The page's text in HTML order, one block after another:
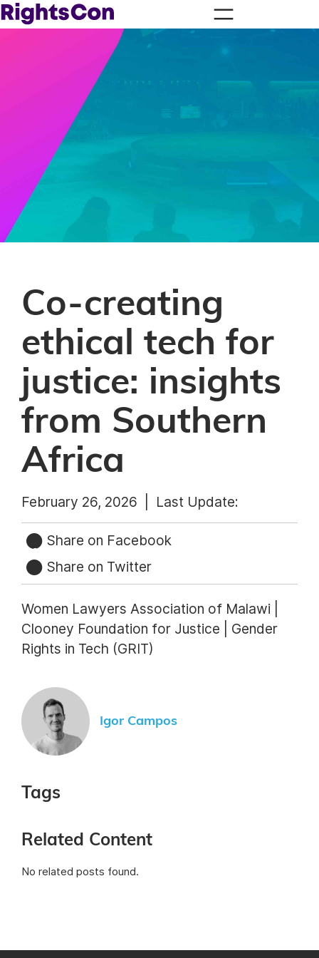
Co-creating
ethical tech for
justice: insights
from Southern
Africa
February 26, 2026 | Last Update:
Share on Facebook
Share on Twitter
Women Lawyers Association of Malawi |
Clooney Foundation for Justice | Gender
Rights in Tech (GRIT)
Igor Campos
Tags
Related Content
No related posts found.